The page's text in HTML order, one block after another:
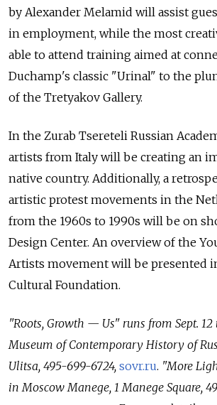
by Alexander Melamid will assist
in employment, while the most
able to attend training aimed at
Duchamp's classic "Urinal" to the
of the Tretyakov Gallery.
In the Zurab Tsereteli Russian
artists from Italy will be creating an
native country. Additionally, a
artistic protest movements in the
from the 1960s to 1990s will be on
Design Center. An overview of the
Artists movement will be presented
Cultural Foundation.
"Roots, Growth — Us" runs from Sept.
Museum of Contemporary History of
Ulitsa, 495-699-6724, sovr.ru. "More
in Moscow Manege, 1 Manege Square,